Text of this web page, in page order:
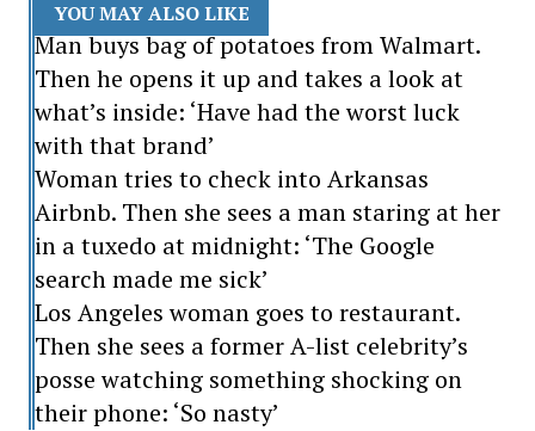
YOU MAY ALSO LIKE
Man buys bag of potatoes from Walmart.
Then he opens it up and takes a look at
what’s inside: ‘Have had the worst luck
with that brand’
Woman tries to check into Arkansas
Airbnb. Then she sees a man staring at her
in a tuxedo at midnight: ‘The Google
search made me sick’
Los Angeles woman goes to restaurant.
Then she sees a former A-list celebrity’s
posse watching something shocking on
their phone: ‘So nasty’